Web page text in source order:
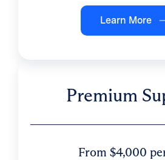
Learn More
Premium
From $4,000